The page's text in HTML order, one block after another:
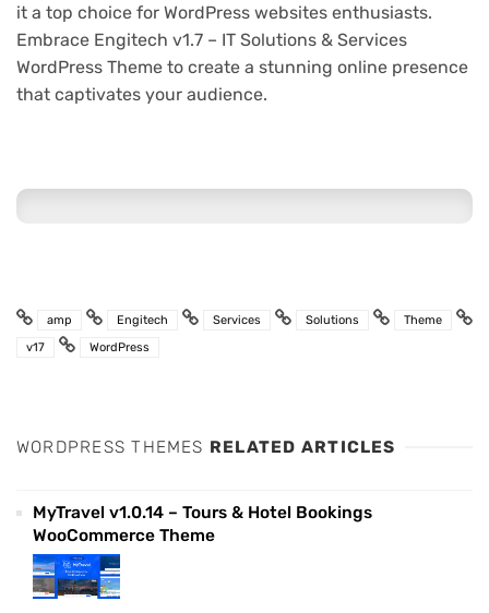
it a top choice for WordPress websites enthusiasts.
Embrace Engitech v1.7 – IT Solutions & Services
WordPress Theme to create a stunning online presence
that captivates your audience.
amp Engitech Services Solutions
Theme
v17
WordPress
WORDPRESS THEMES RELATED ARTICLES
MyTravel v1.0.14 – Tours & Hotel Bookings
WooCommerce Theme